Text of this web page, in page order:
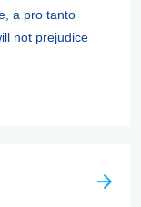
a pro tanto
not prejudice